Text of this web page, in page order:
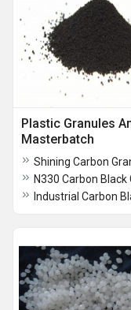
Plastic Granules
Masterbatch
Shining Carbon